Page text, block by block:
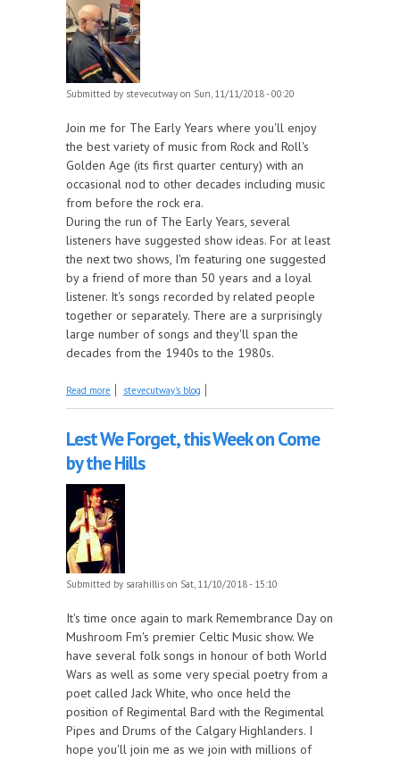
Submitted by stevecutway on Sun, 11/11/2018 - 00:20
Join me for The Early Years where you'll enjoy
the best variety of music from Rock and Roll's
Golden Age (its first quarter century) with an
occasional nod to other decades including music
from before the rock era.
During the run of The Early Years, several
listeners have suggested show ideas. For at least
the next two shows, I'm featuring one suggested
by a friend of more than 50 years and a loyal
listener. It's songs recorded by related people
together or separately. There are a surprisingly
large number of songs and they'll span the
decades from the 1940s to the 1980s.
Read more about Musical relatives tonight on The Early Years!
stevecutway's blog
Lest We Forget, this Week on Come
by the Hills
Submitted by sarahillis on Sat, 11/10/2018 - 15:10
It's time once again to mark Remembrance Day on
Mushroom Fm's premier Celtic Music show. We
have several folk songs in honour of both World
Wars as well as some very special poetry from a
poet called Jack White, who once held the
position of Regimental Bard with the Regimental
Pipes and Drums of the Calgary Highlanders. I
hope you'll join me as we join with millions of